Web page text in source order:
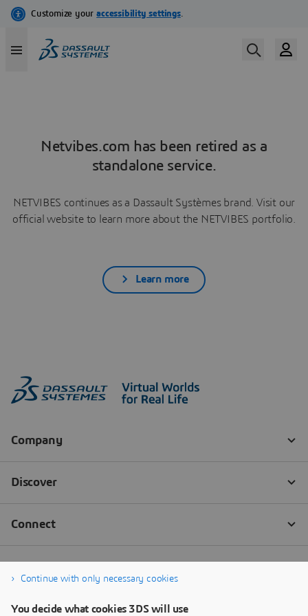
Netvibes.com has been retired as a
standalone service.
NETVIBES continues as a Dassault Systèmes brand. Visit our
official website to learn more about the NETVIBES portfolio.
Learn more
Continue with only necessary cookies
You decide what cookies 3DS will use